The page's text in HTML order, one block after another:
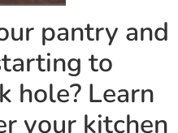
pantry and
to
hole? Learn
your kitchen